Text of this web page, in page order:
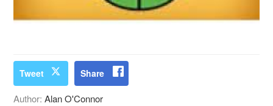
Tweet Share
Author:Alan O'Connor